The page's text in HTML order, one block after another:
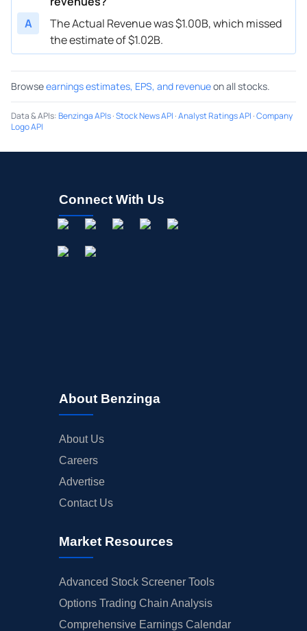
A
The Actual Revenue was $1.00B, which missed
the estimate of $1.02B.
Browseearnings estimates, EPS, and revenueon all stocks.
Data & APIs:Benzinga APIs·Stock News API ·Analyst Ratings API ·Company
Logo API
Connect With Us
About Benzinga
About Us
Careers
Advertise
Contact Us
Market Resources
Advanced Stock Screener Tools
Options Trading Chain Analysis
Comprehensive Earnings Calendar